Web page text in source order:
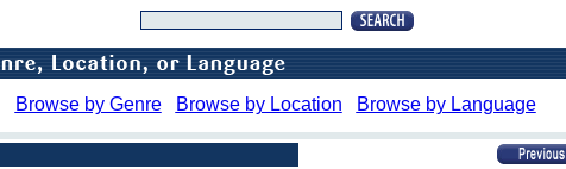
Browse by Genre Browse by Location Browse by Language